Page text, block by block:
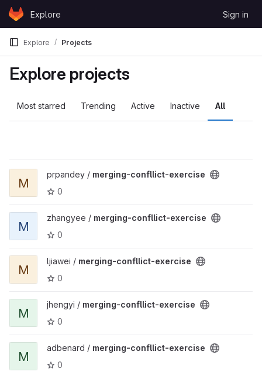
Skip to content
GitLabExplore Sign in
Explore Projects
Explore projects
Most starred Trending Active Inactive All
View merging-confllict-exercise project
M
prpandey / merging-confllict-exercise
0
View merging-confllict-exercise project
M
zhangyee / merging-confllict-exercise
0
View merging-confllict-exercise project
M
ljiawei / merging-confllict-exercise
0
View merging-confllict-exercise project
M
jhengyi / merging-confllict-exercise
0
View merging-confllict-exercise project
M
adbenard / merging-confllict-exercise
0